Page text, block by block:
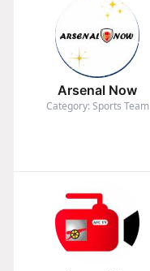
Arsenal Now
Category: Sports Team